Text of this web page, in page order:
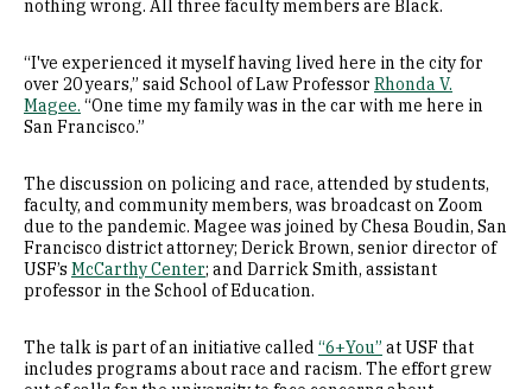
nothing wrong. All three faculty members are Black.
“I've experienced it myself having lived here in the city for
over 20 years,” said School of Law Professor Rhonda V.
Magee. “One time my family was in the car with me here in
San Francisco.”
The discussion on policing and race, attended by students,
faculty, and community members, was broadcast on Zoom
due to the pandemic. Magee was joined by Chesa Boudin, San
Francisco district attorney; Derick Brown, senior director of
USF’s McCarthy Center; and Darrick Smith, assistant
professor in the School of Education.
The talk is part of an initiative called “6+You” at USF that
includes programs about race and racism. The effort grew